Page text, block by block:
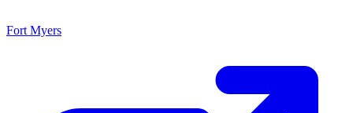
Fort Myers